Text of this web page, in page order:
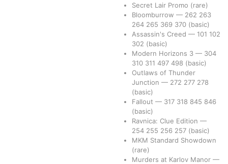
Secret Lair Promo (rare)
Bloomburrow — 262 263
264 265 369 370 (basic)
Assassin's Creed — 101 102
302 (basic)
Modern Horizons 3 — 304
310 311 497 498 (basic)
Outlaws of Thunder
Junction — 272 277 278
(basic)
Fallout — 317 318 845 846
(basic)
Ravnica: Clue Edition —
254 255 256 257 (basic)
MKM Standard Showdown
(rare)
Murders at Karlov Manor —